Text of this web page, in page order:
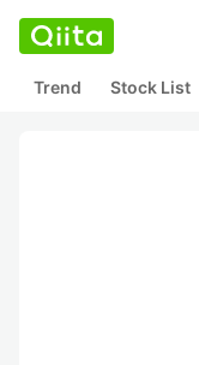
Trend Stock List